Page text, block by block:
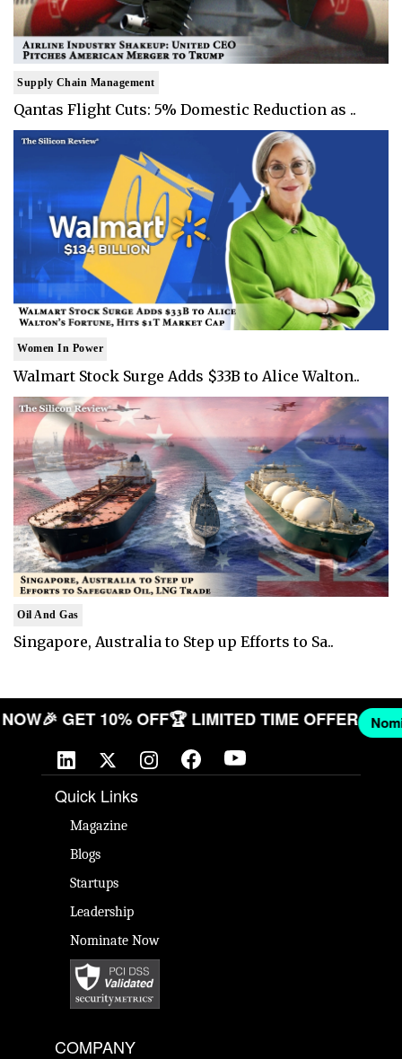
Supply Chain Management
Qantas Flight Cuts: 5% Domestic Reduction as ..
Women In Power
Walmart Stock Surge Adds $33B to Alice Walton..
Oil And Gas
Singapore, Australia to Step up Efforts to Sa..
NOW🎉 GET 10% OFF🏆 LIMITED TIME OFFER
Quick Links
Magazine
Blogs
Startups
Leadership
Nominate Now
COMPANY